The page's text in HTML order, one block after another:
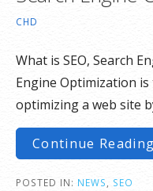
CHD
What is SEO, Search
Engine Optimization
optimizing a web site
Continue
POSTED IN: NEWS SEO